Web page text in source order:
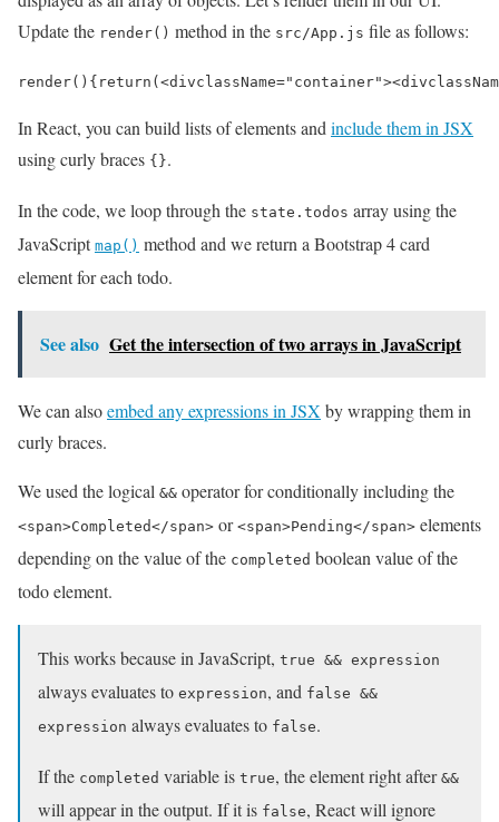
Update the render() method in the src/App.js file as follows:
render() { return ( <divclassName="container"><div
In React, you can build lists of elements and include them in JSX
using curly braces {}.
In the code, we loop through the state.todos array using the
JavaScript map() method and we return a Bootstrap 4 card
element for each todo.
See also Get the intersection of two arrays in JavaScript
We can alsoembed any expressions in JSX by wrapping them in
curly braces.
We used the logical && operator for conditionally including the
<span>Completed</span> or <span>Pending</span> elements
depending on the value of the completed boolean value of the
todo element.
This works because in JavaScript, true && expression
always evaluates to expression, and false &&
expression always evaluates to false.
If the completed variable is true, the element right after &&
will appear in the output. If it is false, React will ignore